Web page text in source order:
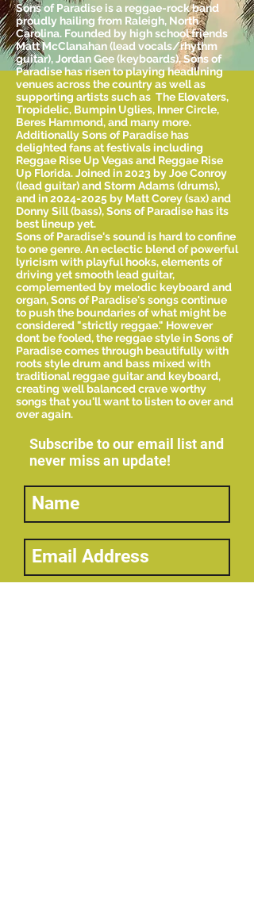
Sons of Paradise is a reggae-rock band
proudly hailing from Raleigh, North
Carolina. Founded by high school friends
Matt McClanahan (lead vocals/rhythm
guitar), Jordan Gee (keyboards), Sons of
Paradise has risen to playing headlining
venues across the country as well as
supporting artists such as The Elovaters,
Tropidelic, Bumpin Uglies, Inner Circle,
Beres Hammond, and many more.
Additionally Sons of Paradise has
delighted fans at festivals including
Reggae Rise Up Vegas and Reggae Rise
Up Florida. Joined in 2023 by Joe Conroy
(lead guitar) and Storm Adams (drums),
and in 2024-2025 by Matt Corey (sax) and
Donny Sill (bass), Sons of Paradise has its
best lineup yet.
Sons of Paradise's sound is hard to confine
to one genre. An eclectic blend of powerful
lyricism with playful hooks, elements of
driving yet smooth lead guitar,
complemented by melodic keyboard and
organ, Sons of Paradise's songs continue
to push the boundaries of what might be
considered "strictly reggae." However
dont be fooled, the reggae style in Sons of
Paradise comes through beautifully with
roots style drum and bass mixed with
traditional reggae guitar and keyboard,
creating well balanced crave worthy
songs that you'll want to listen to over and
over again.
Subscribe to our email list and
never miss an update!